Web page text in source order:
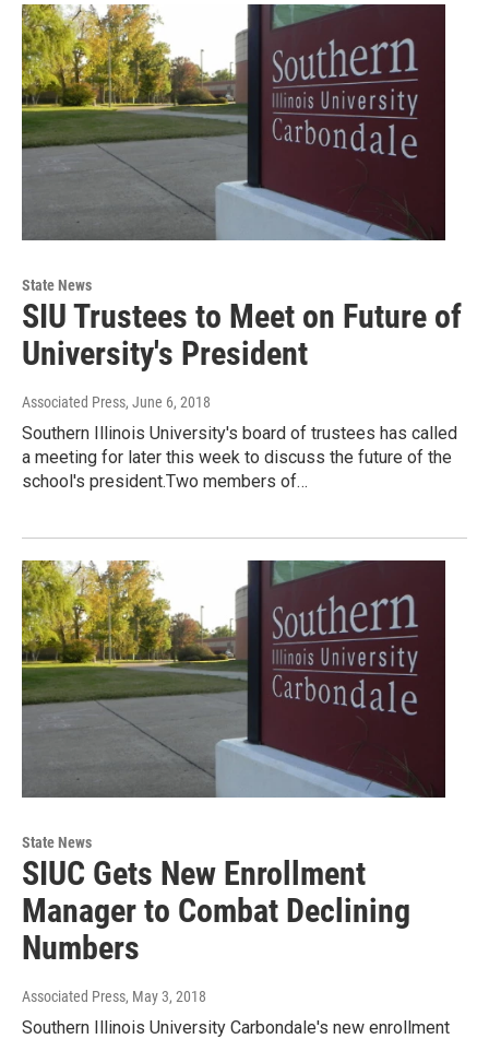
State News
SIU Trustees to Meet on Future of
University's President
Associated Press, June 6, 2018
Southern Illinois University's board of trustees has called
a meeting for later this week to discuss the future of the
school's president.Two members of…
State News
SIUC Gets New Enrollment
Manager to Combat Declining
Numbers
Associated Press, May 3, 2018
Southern Illinois University Carbondale's new enrollment